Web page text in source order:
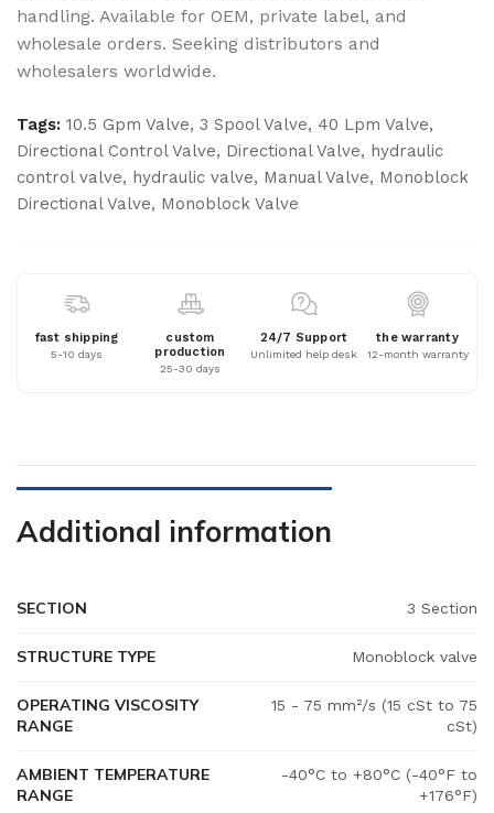
handling. Available for OEM, private label, and
wholesale orders. Seeking distributors and
wholesalers worldwide.
Tags: 10.5 Gpm Valve, 3 Spool Valve, 40 Lpm Valve,
Directional Control Valve, Directional Valve, hydraulic
control valve, hydraulic valve, Manual Valve, Monoblock
Directional Valve, Monoblock Valve
fast shipping
5-10 days
custom
production
25-30 days
24/7 Support
Unlimited help desk
the warranty
12-month warranty
Additional information
SECTION 3 Section
STRUCTURE TYPE Monoblock valve
OPERATING VISCOSITY
RANGE
15 - 75 mm²/s (15 cSt to 75
cSt)
AMBIENT TEMPERATURE
RANGE
-40°C to +80°C (-40°F to
+176°F)